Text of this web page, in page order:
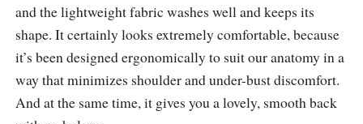
and the lightweight fabric washes well and keeps its
shape. It certainly looks extremely comfortable, because
it’s been designed ergonomically to suit our anatomy in a
way that minimizes shoulder and under-bust discomfort.
And at the same time, it gives you a lovely, smooth back